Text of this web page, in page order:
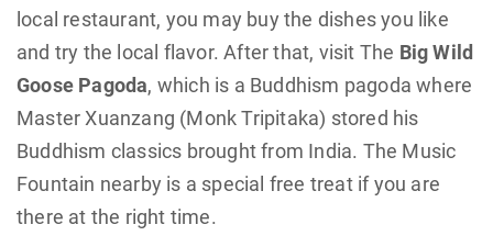
local restaurant, you may buy the dishes you like
and try the local flavor. After that, visit The Big Wild
Goose Pagoda, which is a Buddhism pagoda where
Master Xuanzang (Monk Tripitaka) stored his
Buddhism classics brought from India. The Music
Fountain nearby is a special free treat if you are
there at the right time.